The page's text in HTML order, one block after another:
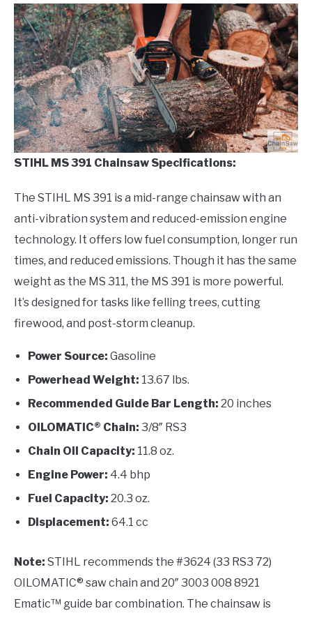
STIHL MS 391 Chainsaw Specifications:
The STIHL MS 391 is a mid-range chainsaw with an
anti-vibration system and reduced-emission engine
technology. It offers low fuel consumption, longer run
times, and reduced emissions. Though it has the same
weight as the MS 311, the MS 391 is more powerful.
It’s designed for tasks like felling trees, cutting
firewood, and post-storm cleanup.
Power Source: Gasoline
Powerhead Weight: 13.67 lbs.
Recommended Guide Bar Length: 20 inches
OILOMATIC® Chain: 3/8″ RS3
Chain Oil Capacity: 11.8 oz.
Engine Power: 4.4 bhp
Fuel Capacity: 20.3 oz.
Displacement: 64.1 cc
Note: STIHL recommends the #3624 (33 RS3 72)
OILOMATIC® saw chain and 20″ 3003 008 8921
Ematic™ guide bar combination. The chainsaw is